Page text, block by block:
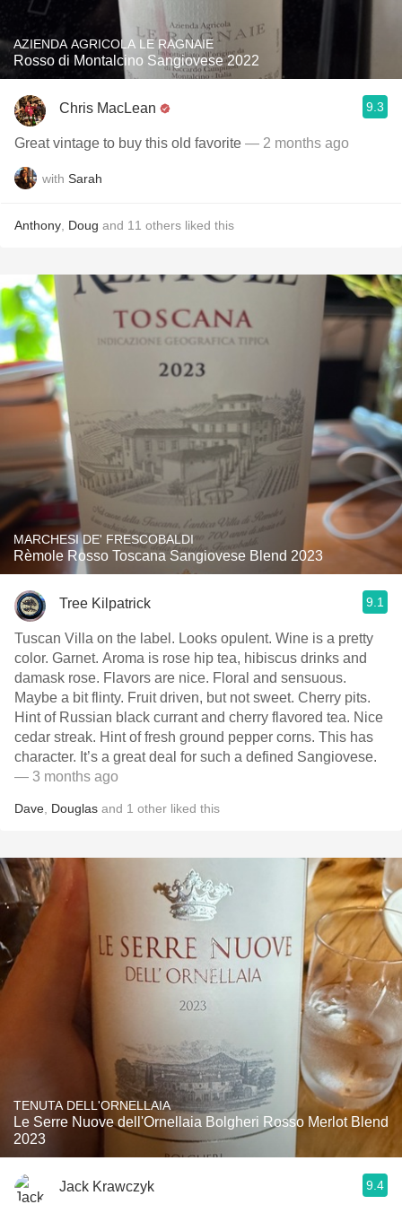
AZIENDA AGRICOLA LE RAGNAIE
Rosso di Montalcino Sangiovese 2022
Chris MacLean 9.3
Great vintage to buy this old favorite — 2 months ago
with Sarah
Anthony Doug and 11 others liked this
MARCHESI DE' FRESCOBALDI
Rèmole Rosso Toscana Sangiovese Blend 2023
Tree Kilpatrick 9.1
Tuscan Villa on the label. Looks opulent. Wine is a pretty
color. Garnet. Aroma is rose hip tea, hibiscus drinks and
damask rose. Flavors are nice. Floral and sensuous.
Maybe a bit flinty. Fruit driven, but not sweet. Cherry pits.
Hint of Russian black currant and cherry flavored tea. Nice
cedar streak. Hint of fresh ground pepper corns. This has
character. It’s a great deal for such a defined Sangiovese.
— 3 months ago
Dave Douglas and 1 other liked this
TENUTA DELL'ORNELLAIA
Le Serre Nuove dell'Ornellaia Bolgheri Rosso Merlot Blend
2023
Jack Krawczyk 9.4